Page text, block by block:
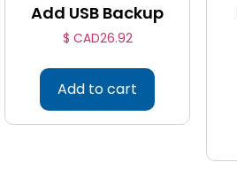
Add USB Backup
$ CAD26.92
Add to cart